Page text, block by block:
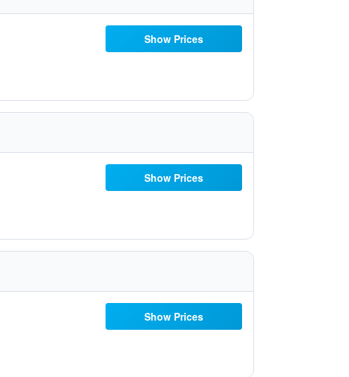
Show Prices
Show Prices
Show Prices